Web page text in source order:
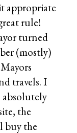
appropriate
rule!
turned
(mostly)
travels. I
absolutely
the
buy the